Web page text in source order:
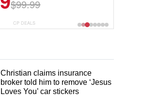
$29.99
CP DEALS
Christian claims insurance
broker told him to remove ‘Jesus
Loves You’ car stickers